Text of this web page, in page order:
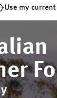
Use my